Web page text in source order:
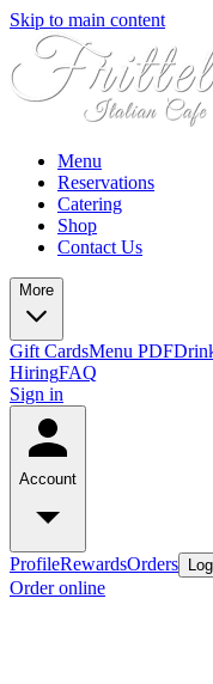
Skip to main content
Menu
Reservations
Catering
Shop
Contact Us
More
Gift CardsMenu PDF
HiringFAQ
Sign in
Account
ProfileRewardsOrders
Order online